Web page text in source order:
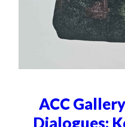
ACC
Dialogues: